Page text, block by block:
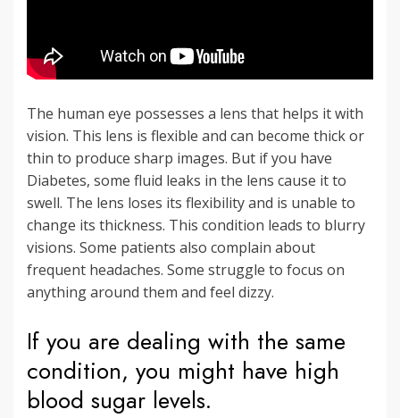
The human eye possesses a lens that helps it with
vision. This lens is flexible and can become thick or
thin to produce sharp images. But if you have
Diabetes, some fluid leaks in the lens cause it to
swell. The lens loses its flexibility and is unable to
change its thickness. This condition leads to blurry
visions. Some patients also complain about
frequent headaches. Some struggle to focus on
anything around them and feel dizzy.
If you are dealing with the same
condition, you might have high
blood sugar levels.